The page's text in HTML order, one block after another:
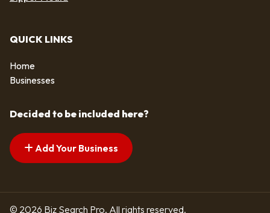
QUICK LINKS
Home
Businesses
Decided to be included here?
Add Your Business
© 2026 Biz Search Pro. All rights reserved.